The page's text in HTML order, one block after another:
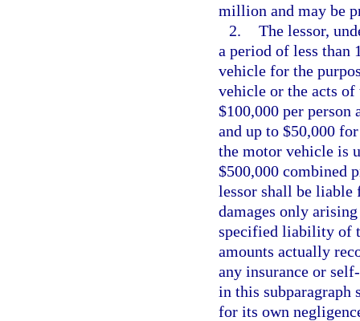
million and may be
2. The lessor,
a period of less than
vehicle for the
vehicle or the acts
$100,000 per
and up to $50,000
the motor vehicle is
$500,000 combined
lessor shall be liable
damages only
specified liability of
amounts actually
any insurance or
in this
for its own